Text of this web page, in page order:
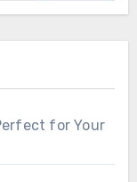
for Your